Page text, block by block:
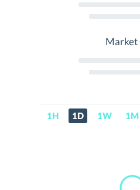
Market
1H 1D 1W 1M